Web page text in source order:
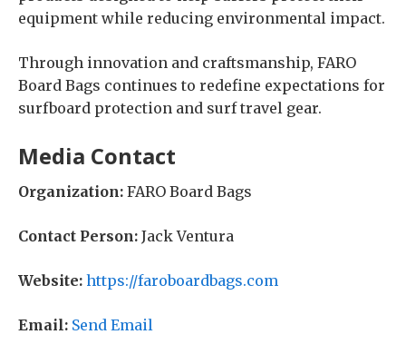
equipment while reducing environmental impact.
Through innovation and craftsmanship, FARO
Board Bags continues to redefine expectations for
surfboard protection and surf travel gear.
Media Contact
Organization: FARO Board Bags
Contact Person: Jack Ventura
Website: https://faroboardbags.com
Email: Send Email